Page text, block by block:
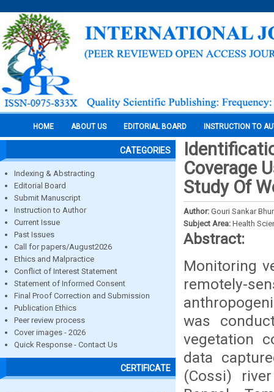
HOME ABOUT US EDITORIAL BOARD INSTRUCTION TO
CATEGORIES
Indexing & Abstracting
Editorial Board
Submit Manuscript
Instruction to Author
Current Issue
Past Issues
Call for papers/August2026
Ethics and Malpractice
Conflict of Interest Statement
Statement of Informed Consent
Final Proof Correction and Submission
Publication Ethics
Peer review process
Cover images - 2026
Quick Response - Contact Us
CERTIFICATE
Coverage
Study Of
Author: Gouri Sankar
Subject Area: Health
Abstract:
Monitoring
remotely-
was
vegetation
data
(Cossi)